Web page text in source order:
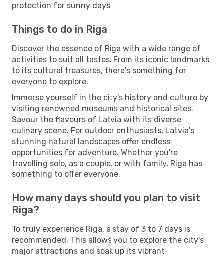
protection for sunny days!
Things to do in Riga
Discover the essence of Riga with a wide range of
activities to suit all tastes. From its iconic landmarks
to its cultural treasures, there's something for
everyone to explore.
Immerse yourself in the city's history and culture by
visiting renowned museums and historical sites.
Savour the flavours of Latvia with its diverse
culinary scene. For outdoor enthusiasts, Latvia's
stunning natural landscapes offer endless
opportunities for adventure. Whether you're
travelling solo, as a couple, or with family, Riga has
something to offer everyone.
How many days should you plan to visit
Riga?
To truly experience Riga, a stay of 3 to 7 days is
recommended. This allows you to explore the city's
major attractions and soak up its vibrant